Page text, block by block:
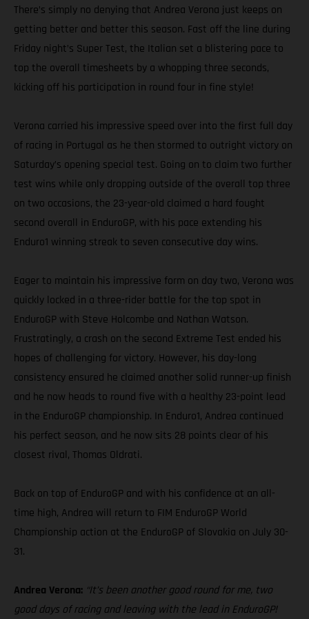
There’s simply no denying that Andrea Verona just keeps on
getting better and better this season. Fast off the line during
Friday night’s Super Test, the Italian set a blistering pace to
top the overall timesheets by a whopping three seconds,
kicking off his participation in round four in fine style!
Verona carried his impressive speed over into the first full day
of racing in Portugal as he then stormed to outright victory on
Saturday’s opening special test. Going on to claim two further
test wins while only dropping outside of the overall top three
on two occasions, the 23-year-old claimed a hard fought
second overall in EnduroGP, with his pace extending his
Enduro1 winning streak to seven consecutive day wins.
Eager to maintain his impressive form on day two, Verona was
quickly locked in a three-rider battle for the top spot in
EnduroGP with Steve Holcombe and Nathan Watson.
Frustratingly, a crash on the second Extreme Test ended his
hopes of challenging for victory. However, his day-long
consistency ensured he claimed another solid runner-up finish
and he now heads to round five with a healthy 23-point lead
in the EnduroGP championship. In Enduro1, Andrea continued
his perfect season, and he now sits 28 points clear of his
closest rival, Thomas Oldrati.
Back on top of EnduroGP and with his confidence at an all-
time high, Andrea will return to FIM EnduroGP World
Championship action at the EnduroGP of Slovakia on July 30-
31.
Andrea Verona: “It’s been another good round for me, two
good days of racing and leaving with the lead in EnduroGP!